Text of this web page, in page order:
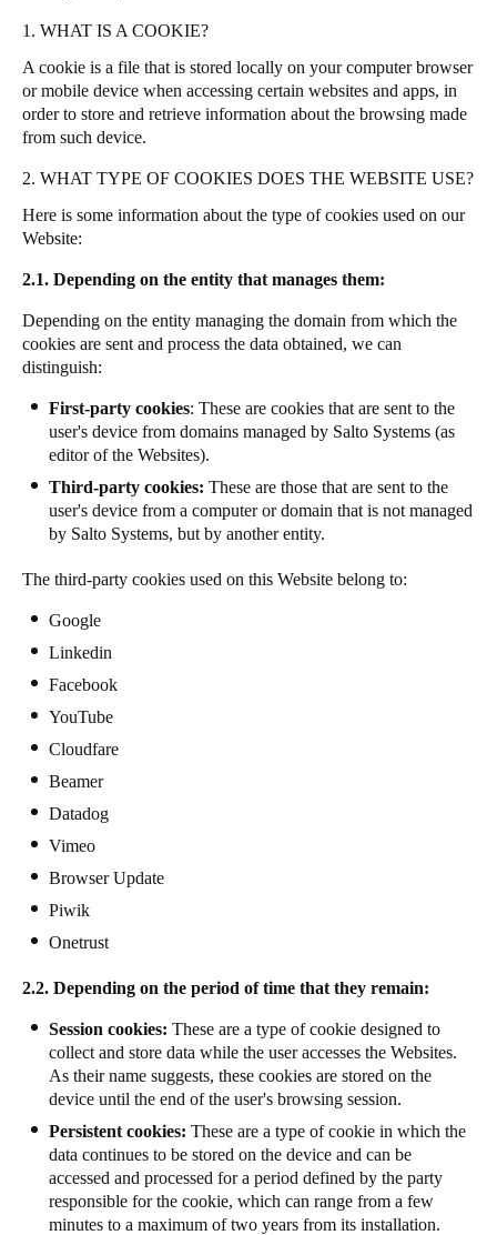
Save new selection as default
1. WHAT IS A COOKIE?
A cookie is a file that is stored locally on your computer browser
or mobile device when accessing certain websites and apps, in
order to store and retrieve information about the browsing made
from such device.
2. WHAT TYPE OF COOKIES DOES THE WEBSITE USE?
Here is some information about the type of cookies used on our
Website:
2.1. Depending on the entity that manages them:
Depending on the entity managing the domain from which the
cookies are sent and process the data obtained, we can
distinguish:
First-party cookies: These are cookies that are sent to the
user's device from domains managed by Salto Systems (as
editor of the Websites).
Third-party cookies: These are those that are sent to the
user's device from a computer or domain that is not managed
by Salto Systems, but by another entity.
The third-party cookies used on this Website belong to:
Google
Linkedin
Facebook
YouTube
Cloudfare
Beamer
Datadog
Vimeo
Browser Update
Piwik
Onetrust
2.2. Depending on the period of time that they remain:
Session cookies: These are a type of cookie designed to
collect and store data while the user accesses the Websites.
As their name suggests, these cookies are stored on the
device until the end of the user's browsing session.
Persistent cookies: These are a type of cookie in which the
data continues to be stored on the device and can be
accessed and processed for a period defined by the party
responsible for the cookie, which can range from a few
minutes to a maximum of two years from its installation.